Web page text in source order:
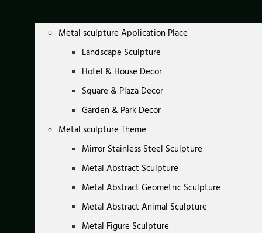
Metal sculpture Application Place
Landscape Sculpture
Hotel & House Decor
Square & Plaza Decor
Garden & Park Decor
Metal sculpture Theme
Mirror Stainless Steel Sculpture
Metal Abstract Sculpture
Metal Abstract Geometric Sculpture
Metal Abstract Animal Sculpture
Metal Figure Sculpture